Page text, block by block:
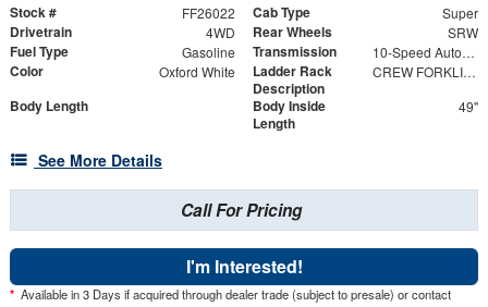
Stock # FF26022 Cab Type Super
Drivetrain 4WD Rear Wheels SRW
Fuel Type Gasoline Transmission 10-Speed Automatic
Color Oxford White
Ladder Rack
Description
CREW FORKLIFT ACCESSIBLE RACK 98" w/ HIGH-EDGE POWDER COAT FINISH
Body Length
Body Inside
Length
49"
See More Details
Call For Pricing
I'm Interested!
* Available in 3 Days if acquired through dealer trade (subject to presale) or contact